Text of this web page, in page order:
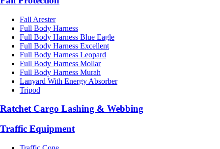
Fall Arester
Full Body Harness
Full Body Harness Blue Eagle
Full Body Harness Excellent
Full Body Harness Leopard
Full Body Harness Mollar
Full Body Harness Murah
Lanyard With Energy Absorber
Tripod
Ratchet Cargo Lashing & Webbing
Traffic Equipment